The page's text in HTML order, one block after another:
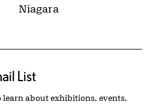
Niagara
List
about exhibitions, events,